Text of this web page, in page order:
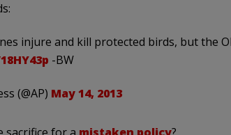
injure and kill protected birds, but the
-BW
(@AP) May 14, 2013